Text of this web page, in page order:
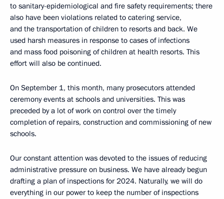
to sanitary-epidemiological and fire safety requirements; there
also have been violations related to catering service,
and the transportation of children to resorts and back. We
used harsh measures in response to cases of infections
and mass food poisoning of children at health resorts. This
effort will also be continued.
On September 1, this month, many prosecutors attended
ceremony events at schools and universities. This was
preceded by a lot of work on control over the timely
completion of repairs, construction and commissioning of new
schools.
Our constant attention was devoted to the issues of reducing
administrative pressure on business. We have already begun
drafting a plan of inspections for 2024. Naturally, we will do
everything in our power to keep the number of inspections